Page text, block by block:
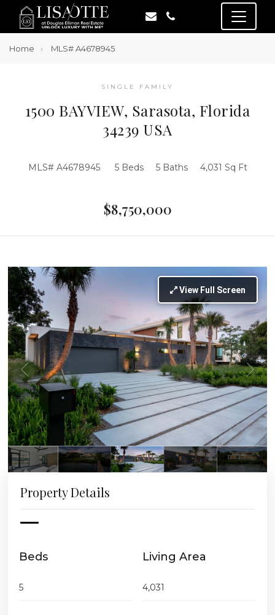
Home MLS# A4678945
SINGLE FAMILY
1500 BAYVIEW, Sarasota, Florida
34239 USA
MLS# A4678945 5 Beds 5 Baths 4,031 Sq Ft
$8,750,000
View Full Screen
Property Details
Beds
5
Living Area
4,031